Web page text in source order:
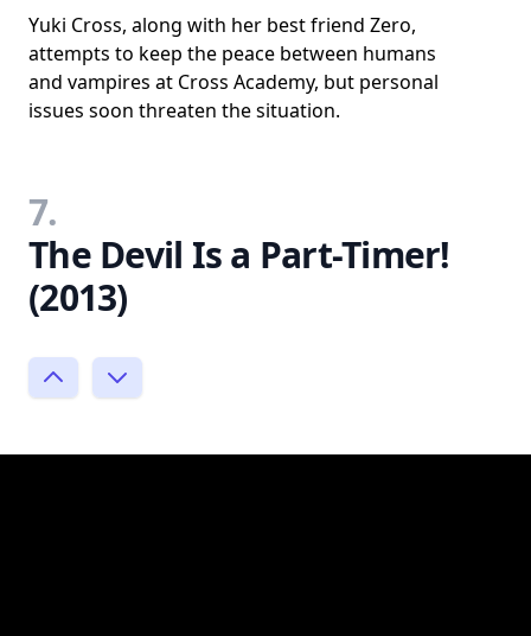
Yuki Cross, along with her best friend Zero,
attempts to keep the peace between humans
and vampires at Cross Academy, but personal
issues soon threaten the situation.
7.
The Devil Is a Part-Timer!
(2013)